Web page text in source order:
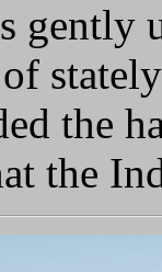
gently
the
the